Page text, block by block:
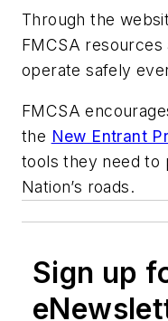
Through the
FMCSA
operate safely
FMCSA
the New Entrant
tools they need to
Nation’s roads.
Sign up